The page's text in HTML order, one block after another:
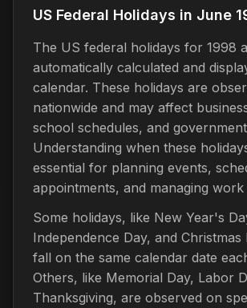
US Federal Holidays in June
The US federal holidays for 1998
automatically calculated and
calendar. These holidays are
nationwide and may affect
school schedules, and
Understanding when these
essential for planning events,
appointments, and managing work
Some holidays, like New Year's
Independence Day, and Christmas
fall on the same calendar date
Others, like Memorial Day, Labor
Thanksgiving, are observed on